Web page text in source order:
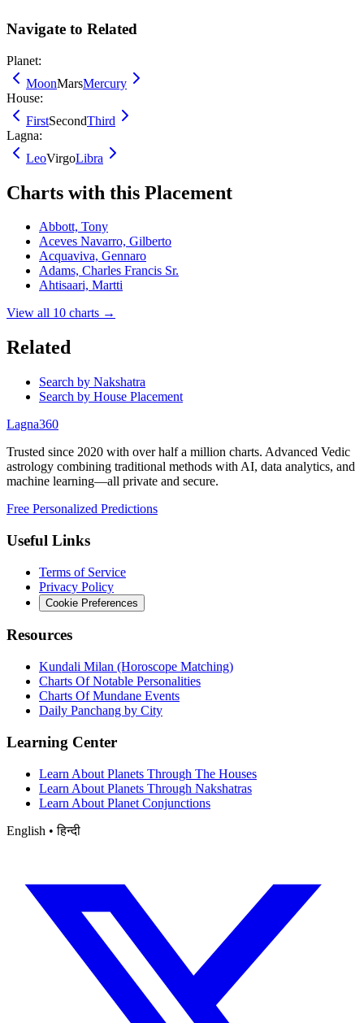
Navigate to Related
Planet:
MoonMarsMercury
House:
FirstSecondThird
Lagna:
LeoVirgoLibra
Charts with this Placement
Abbott, Tony
Aceves Navarro, Gilberto
Acquaviva, Gennaro
Adams, Charles Francis Sr.
Ahtisaari, Martti
View all 10 charts →
Related
Search by Nakshatra
Search by House Placement
Lagna360
Trusted since 2020 with over half a million charts. Advanced Vedic
astrology combining traditional methods with AI, data analytics, and
machine learning—all private and secure.
Free Personalized Predictions
Useful Links
Terms of Service
Privacy Policy
Cookie Preferences
Resources
Kundali Milan (Horoscope Matching)
Charts Of Notable Personalities
Charts Of Mundane Events
Daily Panchang by City
Learning Center
Learn About Planets Through The Houses
Learn About Planets Through Nakshatras
Learn About Planet Conjunctions
English • हिन्दी